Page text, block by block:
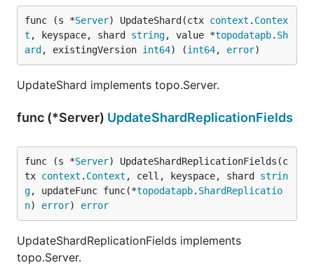
func (s *Server) UpdateShard(ctx context . Contex
t , keyspace, shard string, value *topodatapb. Sh
ard , existingVersion int64) (int64, error)
UpdateShard implements topo.Server.
func (*Server) UpdateShardReplicationFields
func (s *Server) UpdateShardReplicationFields(c
tx context . Context , cell, keyspace, shard strin
g, updateFunc func(*topodatapb. ShardReplicatio
n) error) error
UpdateShardReplicationFields implements
topo.Server.